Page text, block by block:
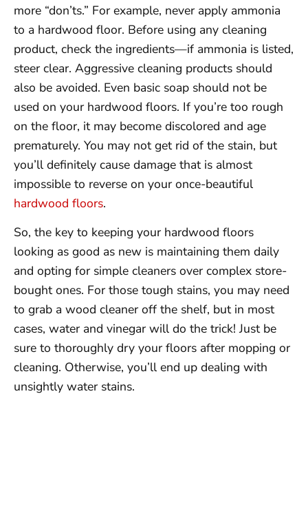
more “don’ts.” For example, never apply ammonia
to a hardwood floor. Before using any cleaning
product, check the ingredients—if ammonia is listed,
steer clear. Aggressive cleaning products should
also be avoided. Even basic soap should not be
used on your hardwood floors. If you’re too rough
on the floor, it may become discolored and age
prematurely. You may not get rid of the stain, but
you’ll definitely cause damage that is almost
impossible to reverse on your once-beautiful
hardwood floors.
So, the key to keeping your hardwood floors
looking as good as new is maintaining them daily
and opting for simple cleaners over complex store-
bought ones. For those tough stains, you may need
to grab a wood cleaner off the shelf, but in most
cases, water and vinegar will do the trick! Just be
sure to thoroughly dry your floors after mopping or
cleaning. Otherwise, you’ll end up dealing with
unsightly water stains.